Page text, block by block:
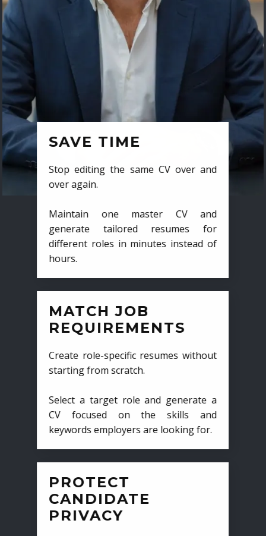
SAVE TIME
Stop editing the same CV over and
over again.
Maintain one master CV and
generate tailored resumes for
different roles in minutes instead of
hours.
MATCH JOB
REQUIREMENTS
Create role-specific resumes without
starting from scratch.
Select a target role and generate a
CV focused on the skills and
keywords employers are looking for.
PROTECT
CANDIDATE
PRIVACY